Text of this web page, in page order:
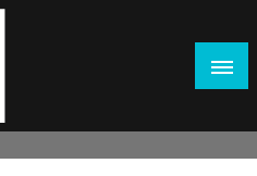
Advanced Conversion Rate
Driven Strategies to